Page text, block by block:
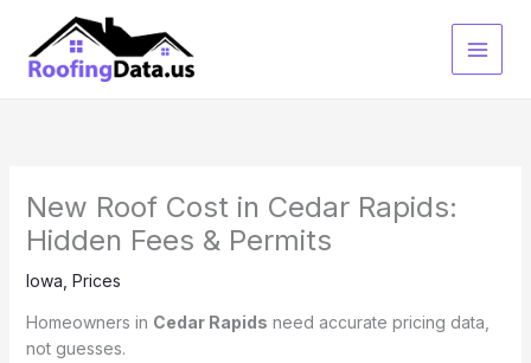
content
New Roof Cost in Cedar Rapids:
Hidden Fees & Permits
Iowa Prices
Homeowners in Cedar Rapids need accurate pricing data,
not guesses.